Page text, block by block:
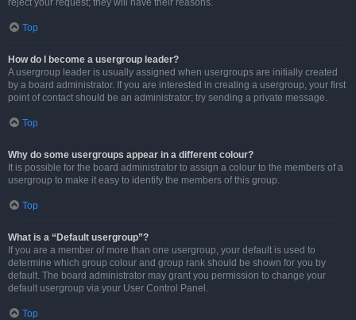
reject your request; they will have their reasons.
Top
How do I become a usergroup leader?
A usergroup leader is usually assigned when usergroups are initially created
by a board administrator. If you are interested in creating a usergroup, your first
point of contact should be an administrator; try sending a private message.
Top
Why do some usergroups appear in a different colour?
It is possible for the board administrator to assign a colour to the members of a
usergroup to make it easy to identify the members of this group.
Top
What is a “Default usergroup”?
If you are a member of more than one usergroup, your default is used to
determine which group colour and group rank should be shown for you by
default. The board administrator may grant you permission to change your
default usergroup via your User Control Panel.
Top